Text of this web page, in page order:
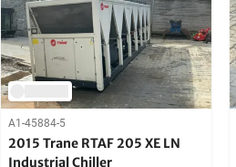
A1-45884-5
2015 Trane RTAF 205 XE LN
Industrial Chiller